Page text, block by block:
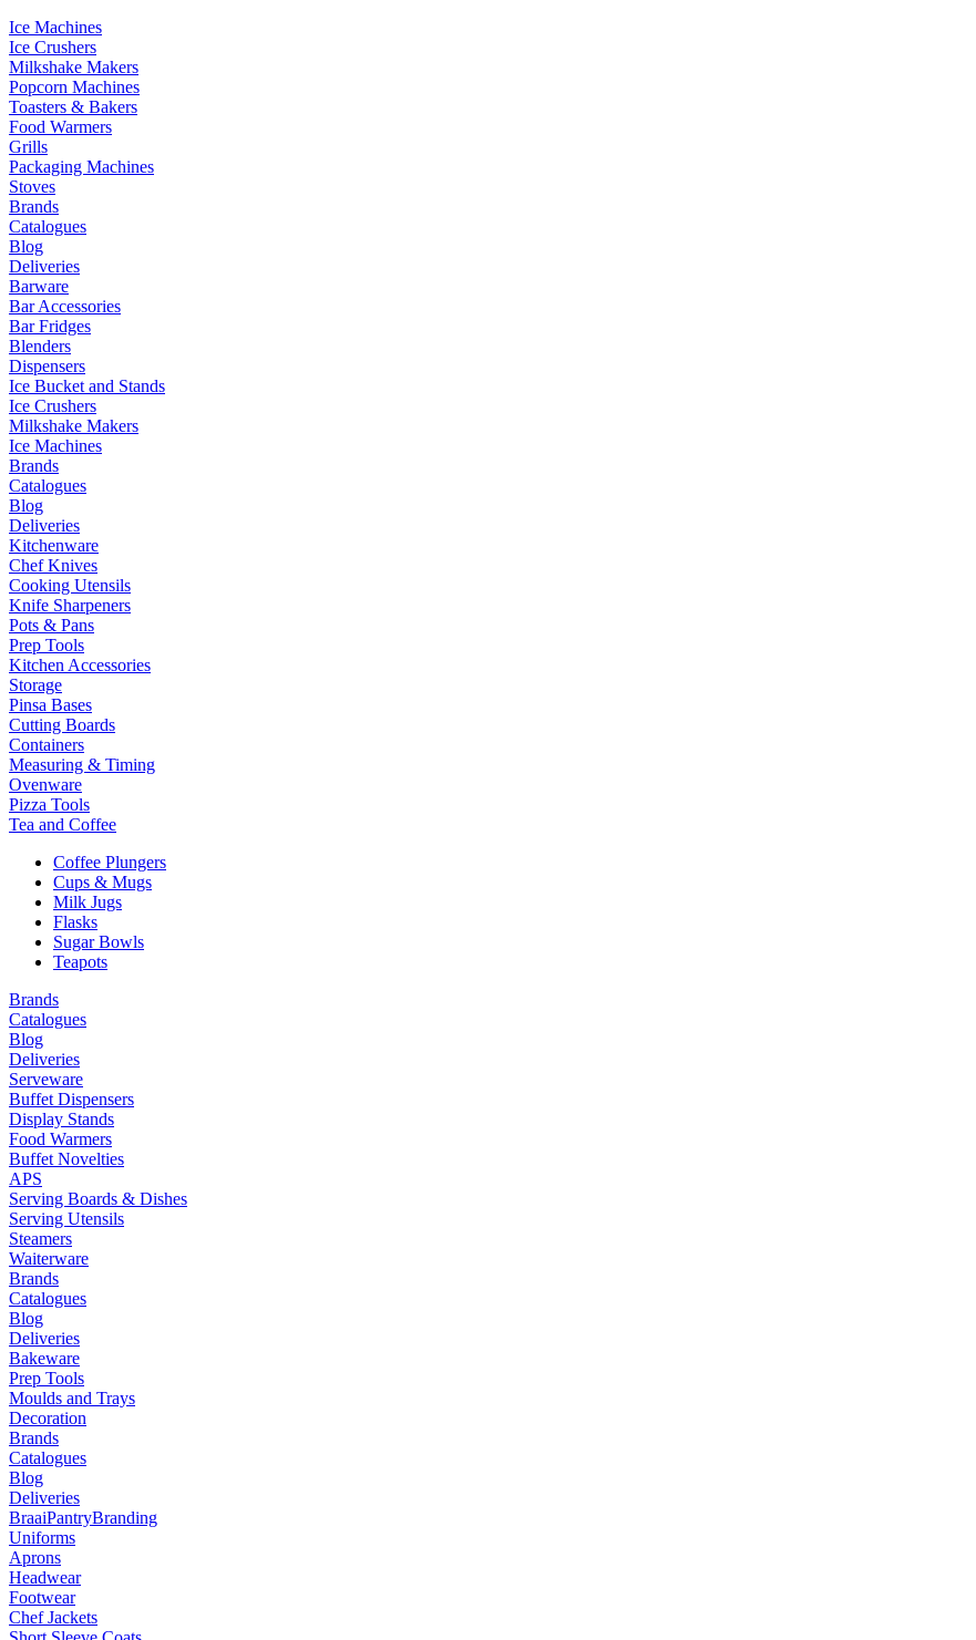
Ice Machines
Ice Crushers
Milkshake Makers
Popcorn Machines
Toasters & Bakers
Food Warmers
Grills
Packaging Machines
Stoves
Brands
Catalogues
Blog
Deliveries
Barware
Bar Accessories
Bar Fridges
Blenders
Dispensers
Ice Bucket and Stands
Ice Crushers
Milkshake Makers
Ice Machines
Brands
Catalogues
Blog
Deliveries
Kitchenware
Chef Knives
Cooking Utensils
Knife Sharpeners
Pots & Pans
Prep Tools
Kitchen Accessories
Storage
Pinsa Bases
Cutting Boards
Containers
Measuring & Timing
Ovenware
Pizza Tools
Tea and Coffee
Coffee Plungers
Cups & Mugs
Milk Jugs
Flasks
Sugar Bowls
Teapots
Brands
Catalogues
Blog
Deliveries
Serveware
Buffet Dispensers
Display Stands
Food Warmers
Buffet Novelties
APS
Serving Boards & Dishes
Serving Utensils
Steamers
Waiterware
Brands
Catalogues
Blog
Deliveries
Bakeware
Prep Tools
Moulds and Trays
Decoration
Brands
Catalogues
Blog
Deliveries
BraaiPantryBranding
Uniforms
Aprons
Headwear
Footwear
Chef Jackets